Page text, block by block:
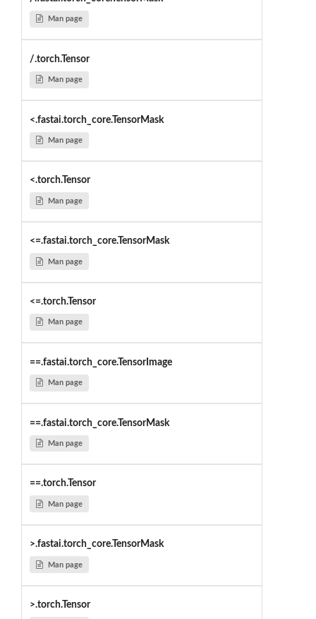
Man page
/.torch.Tensor
Man page
<.fastai.torch_core.TensorMask
Man page
<.torch.Tensor
Man page
<=.fastai.torch_core.TensorMask
Man page
<=.torch.Tensor
Man page
==.fastai.torch_core.TensorImage
Man page
==.fastai.torch_core.TensorMask
Man page
==.torch.Tensor
Man page
>.fastai.torch_core.TensorMask
Man page
>.torch.Tensor